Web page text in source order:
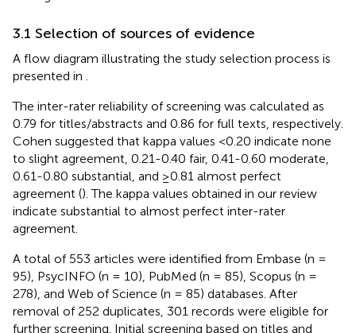
3.1 Selection of sources of evidence
A flow diagram illustrating the study selection process is
presented in
The inter-rater reliability of screening was calculated as
0.79 for titles/abstracts and 0.86 for full texts, respectively.
Cohen suggested that kappa values <0.20 indicate none
to slight agreement, 0.21-0.40 fair, 0.41-0.60 moderate,
0.61-0.80 substantial, and ≥0.81 almost perfect
agreement (). The kappa values obtained in our review
indicate substantial to almost perfect inter-rater
agreement.
A total of 553 articles were identified from Embase (n =
95), PsycINFO (n = 10), PubMed (n = 85), Scopus (n =
278), and Web of Science (n = 85) databases. After
removal of 252 duplicates, 301 records were eligible for
further screening. Initial screening based on titles and